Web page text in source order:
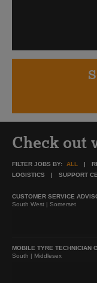
Check out
FILTER JOBS BY: ALL
LOGISTICS
SUPPORT
CUSTOMER SERVICE
South West | Somerset
MOBILE TYRE TECHNICIAN
South | Middlesex